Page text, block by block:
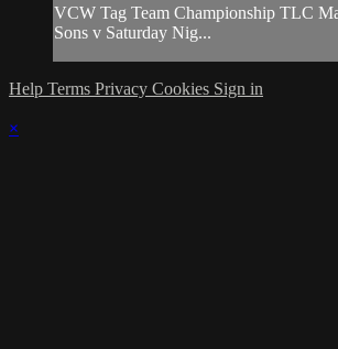
VCW Tag Team Championship TLC
Sons v Saturday Nig...
Help Terms Privacy Cookies Sign in
×